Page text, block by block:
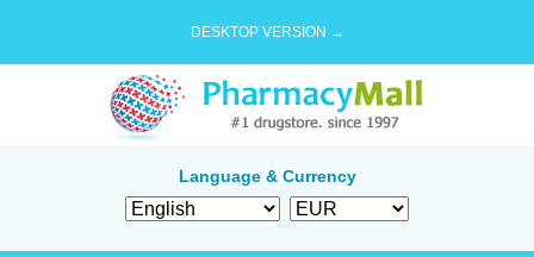
DESKTOP VERSION →
Language & Currency